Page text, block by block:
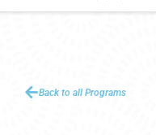
Back to all Programs